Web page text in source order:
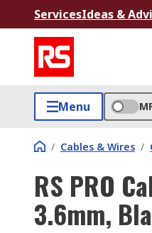
ServicesIdeas &
Menu
/ Cables & Wires /
RS PRO
3.6mm,